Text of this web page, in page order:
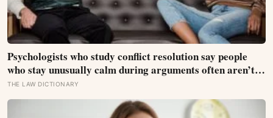
Psychologists who study conflict resolution say people
who stay unusually calm during arguments often aren’t
detached, they’ve simply learned that escalation rarely
changes the outcome
THE LAW DICTIONARY